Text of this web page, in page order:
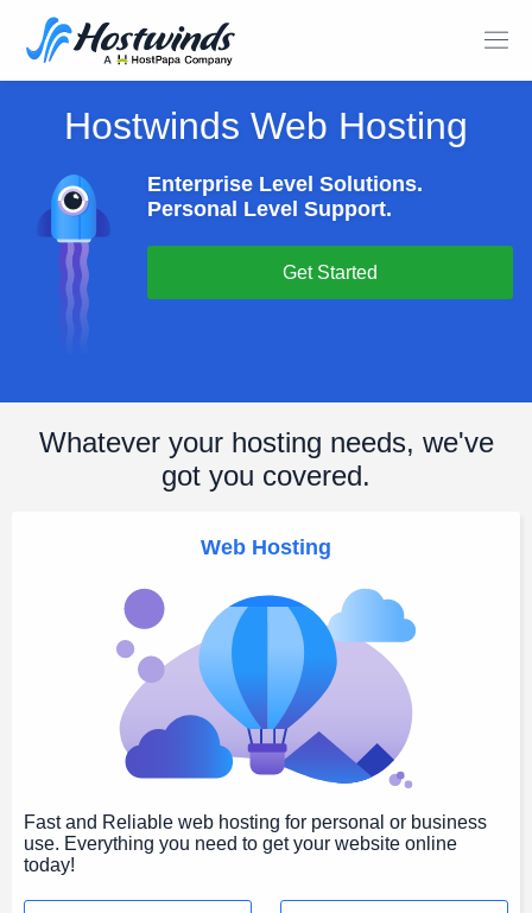
Hostwinds Web Hosting
Enterprise Level Solutions.
Personal Level Support.
Get Started
Whatever your hosting needs, we've
got you covered.
Web Hosting
Fast and Reliable web hosting for personal or business
use. Everything you need to get your website online
today!